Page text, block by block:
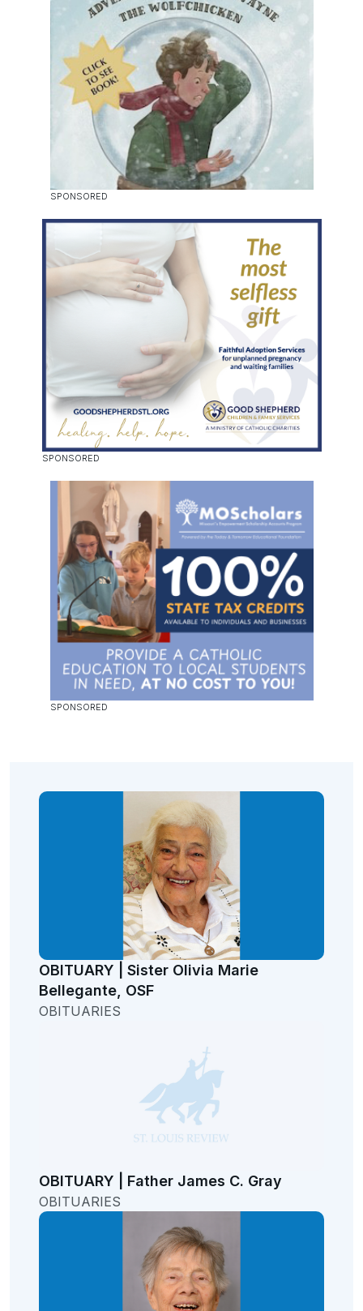
OBITUARY | Sister Olivia Marie
Bellegante, OSF
OBITUARIES
OBITUARY | Father James C. Gray
OBITUARIES